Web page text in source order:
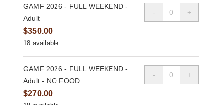
GAMF 2026 - FULL WEEKEND -
Adult
$350.00
18 available
Quantity
GAMF 2026 - FULL WEEKEND -
Adult - NO FOOD
$270.00
Quantity